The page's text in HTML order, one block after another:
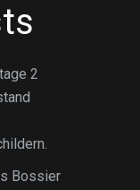
2
Bossier